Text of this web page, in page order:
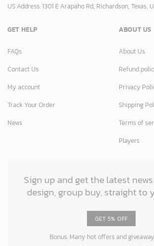
US Address: 1301 E Arapaho Rd, Richardson, Texas,
GET HELP
FAQs
Contact Us
My account
Track Your Order
News
ABOUT US
About Us
Refund
Privacy
Shipping
Terms of
Players
Sign up and get the latest
design, group buy, straight to
GET 5% OFF
Bonus: Many hot offers and